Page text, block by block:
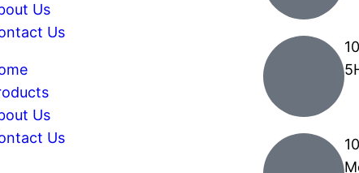
Us
Us
Us
Us